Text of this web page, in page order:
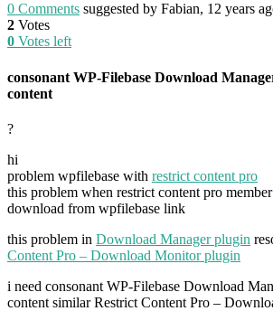
0 Comments suggested by Fabian, 12 years
2 Votes
0 Votes left
consonant WP-Filebase Download
content
?
hi
problem wpfilebase with restrict content pro
this problem when restrict content pro
download from wpfilebase link
this problem in Download Manager plugin
Content Pro – Download Monitor plugin
i need consonant WP-Filebase Download
content similar Restrict Content Pro –